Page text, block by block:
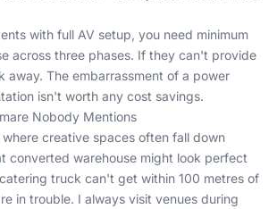
with full AV setup, you need minimum
across three phases. If they can't provide
away. The embarrassment of a power
isn't worth any cost savings.
Nobody Mentions
creative spaces often fall down
converted warehouse might look perfect
truck can't get within 100 metres of
in trouble. I always visit venues during